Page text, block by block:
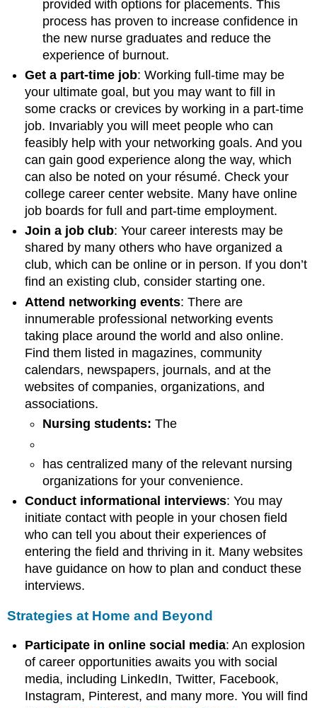
provided with options for placements. This
process has proven to increase confidence in
the new nurse graduates and reduce the
experience of burnout.
Get a part-time job: Working full-time may be
your ultimate goal, but you may want to fill in
some cracks or crevices by working in a part-time
job. Invariably you will meet people who can
feasibly help with your networking goals. And you
can gain good experience along the way, which
can also be noted on your résumé. Check your
college career center website. Many have online
job boards for full and part-time employment.
Join a job club: Your career interests may be
shared by many others who have organized a
club, which can be online or in person. If you don’t
find an existing club, consider starting one.
Attend networking events: There are
innumerable professional networking events
taking place around the world and also online.
Find them listed in magazines, community
calendars, newspapers, journals, and at the
websites of companies, organizations, and
associations.
Nursing students: The
has centralized many of the relevant nursing
organizations for your convenience.
Conduct informational interviews: You may
initiate contact with people in your chosen field
who can tell you about their experiences of
entering the field and thriving in it. Many websites
have guidance on how to plan and conduct these
interviews.
Strategies at Home and Beyond
Participate in online social media: An explosion
of career opportunities awaits you with social
media, including LinkedIn, Twitter, Facebook,
Instagram, Pinterest, and many more. You will find